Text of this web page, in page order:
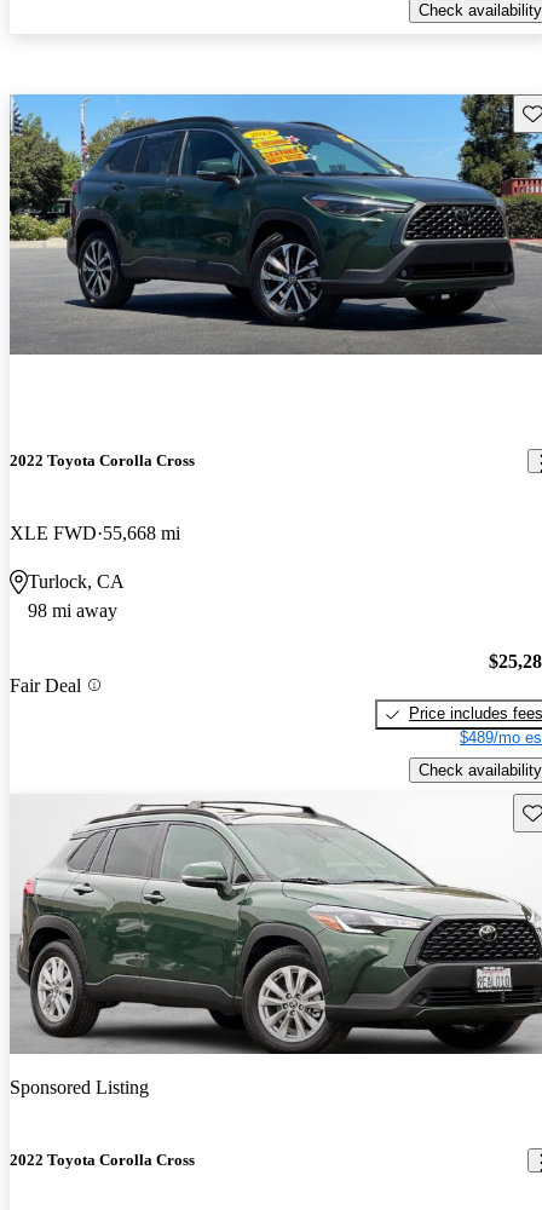
Check availability
2022 Toyota Corolla Cross
XLE FWD 55,668 mi
Turlock, CA
98 mi away
Fair Deal
Price includes fees
$489/mo
Check availability
Sponsored Listing
2022 Toyota Corolla Cross